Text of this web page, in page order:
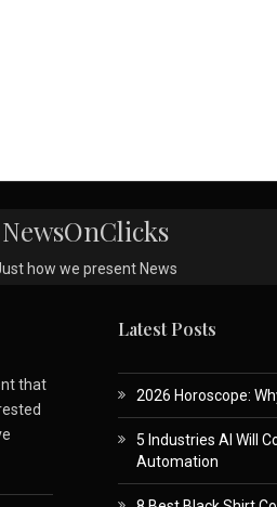
NewsOnClicks
how we present News
that
Latest Posts
2026 Horoscope:
5 Industries AI Will
Automation